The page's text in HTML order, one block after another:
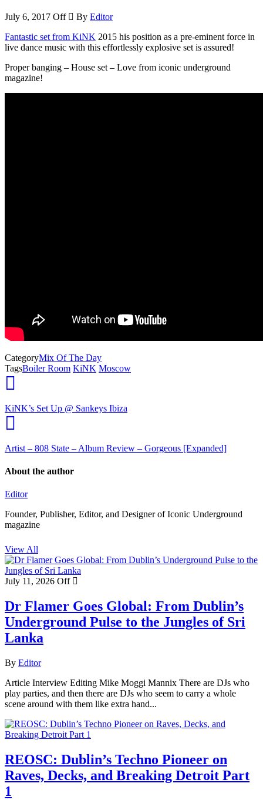
July 6, 2017 Off By Editor
Fantastic set from KiNK 2015 his position as a pre-eminent force in
live dance music with this effortlessly explosive set is assured!
Proper banging – House set – Love from iconic underground
magazine!
CategoryMix Of The Day
TagsBoiler Room KiNK Moscow
KiNK’s Set Up @ Sankeys Ibiza
Artist – 808 State – Album Review – Gorgeous [Expanded]
About the author
Editor
Founder, Publisher, Editor, and Designer of Iconic Underground
magazine
View All
July 11, 2026 Off
Dr Flamer Goes Global: From Dublin’s
Underground Pulse to the Jungles of Sri
Lanka
By Editor
Article Interview Editing Mike Moggi Mannix There are DJs who
play parties, and then there are DJs who seem to carry a whole
scene around with them like extra hand...
REOSC: Dublin’s Techno Pioneer on
Raves, Decks, and Breaking Detroit Part
1